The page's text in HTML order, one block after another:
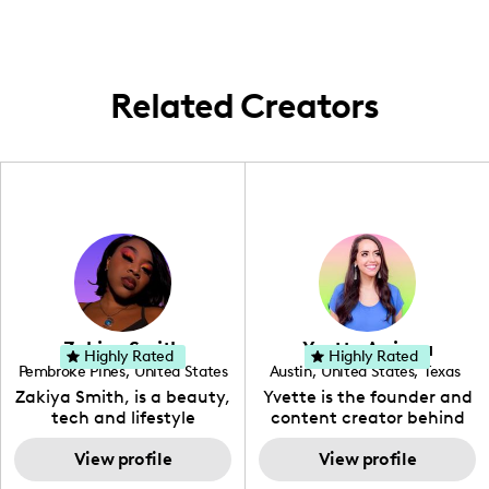
Related Creators
Zakiya Smith
Pembroke Pines, United States
, Florida
Zakiya Smith, is a beauty,
tech and lifestyle
creative. She has a
passion for the world of
tech, which she
View profile
Highly Rated Yvette Arriaga
Austin, United States, Texas
Yvette is the founder and
content creator behind
The Austin Tourist. Her
blog features
recommendations
View profile
Highly Rated